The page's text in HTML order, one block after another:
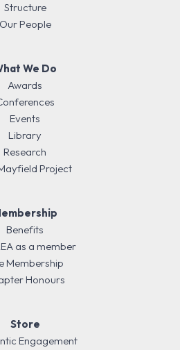
Structure
Our People
We Do
Awards
Events
Library
Research
Project
Benefits
as a member
Membership
Honours
Store
Engagement